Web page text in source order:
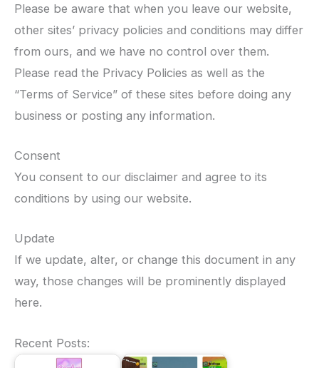
Please be aware that when you leave our website,
other sites’ privacy policies and conditions may differ
from ours, and we have no control over them.
Please read the Privacy Policies as well as the
“Terms of Service” of these sites before doing any
business or posting any information.
Consent
You consent to our disclaimer and agree to its
conditions by using our website.
Update
If we update, alter, or change this document in any
way, those changes will be prominently displayed
here.
Recent Posts: